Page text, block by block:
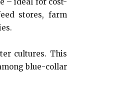
– ideal for cost-
stores, farm
cultures. This
blue-collar